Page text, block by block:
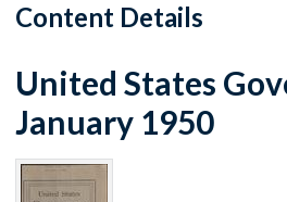
Content Details
United States
January 1950